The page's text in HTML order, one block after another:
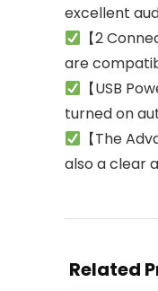
excellent
【2
are
【USB
turned on
【The
also a clear
Related